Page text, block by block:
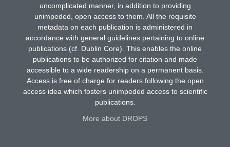
uncomplicated manner, in addition to providing
unimpeded, open access to them. All the requisite
metadata on each publication is administered in
accordance with general guidelines pertaining to online
publications (cf. Dublin Core). This enables the online
publications to be authorized for citation and made
accessible to a wide readership on a permanent basis.
Access is free of charge for readers following the open
access idea which fosters unimpeded access to scientific
publications.
More about DROPS